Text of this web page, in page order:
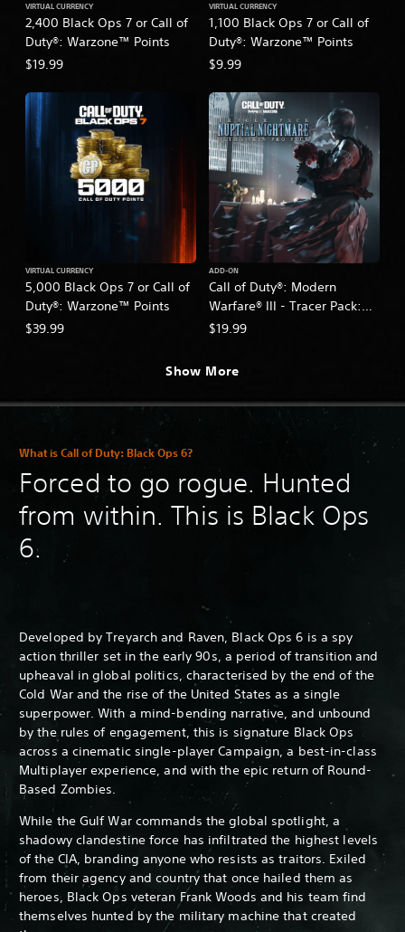
2,400 Black Ops 7 or Call of
Duty®: Warzone™ Points
VIRTUAL CURRENCY
$19.99
1,100 Black Ops 7 or Call of
Duty®: Warzone™ Points
VIRTUAL CURRENCY
$9.99
5,000 Black Ops 7 or Call of
Duty®: Warzone™ Points
VIRTUAL CURRENCY
$39.99
Call of Duty®: Modern
Warfare® III - Tracer Pack:
Nuptial Nightmare Ultra Skin
ADD-ON
$19.99
Show More
What is Call of Duty: Black Ops 6?
Forced to go rogue. Hunted
from within. This is Black Ops
6.
Developed by Treyarch and Raven, Black Ops 6 is a spy
action thriller set in the early 90s, a period of transition and
upheaval in global politics, characterised by the end of the
Cold War and the rise of the United States as a single
superpower. With a mind-bending narrative, and unbound
by the rules of engagement, this is signature Black Ops
across a cinematic single-player Campaign, a best-in-class
Multiplayer experience, and with the epic return of Round-
Based Zombies.
While the Gulf War commands the global spotlight, a
shadowy clandestine force has infiltrated the highest levels
of the CIA, branding anyone who resists as traitors. Exiled
from their agency and country that once hailed them as
heroes, Black Ops veteran Frank Woods and his team find
themselves hunted by the military machine that created